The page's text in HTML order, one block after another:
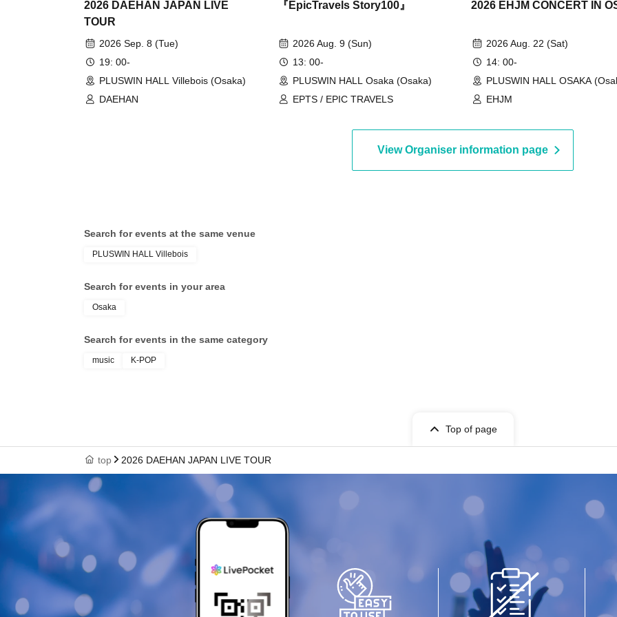
2026 DAEHAN JAPAN LIVE
TOUR
2026 Sep. 8 (Tue)
19: 00-
PLUSWIN HALL Villebois (Osaka)
DAEHAN
『EpicTravels Story100』
2026 Aug. 9 (Sun)
13: 00-
PLUSWIN HALL Osaka (Osaka)
EPTS / EPIC TRAVELS
2026 EHJM CONCERT IN
2026 Aug. 22 (Sat)
14: 00-
PLUSWIN HALL OSAKA
EHJM
View Organiser information page
Search for events at the same venue
PLUSWIN HALL Villebois
Search for events in your area
Osaka
Search for events in the same category
music K-POP
Top of page
top 2026 DAEHAN JAPAN LIVE TOUR